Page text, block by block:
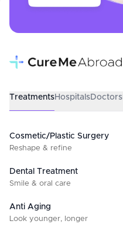
TreatmentsHospitalsDoctors
Cosmetic/Plastic Surgery
Reshape & refine
Dental Treatment
Smile & oral care
Anti Aging
Look younger, longer